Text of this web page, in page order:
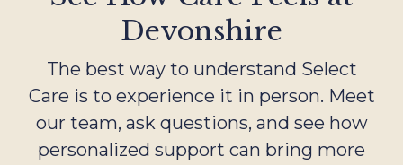
Devonshire
The best way to understand Select
Care is to experience it in person. Meet
our team, ask questions, and see how
personalized support can bring more